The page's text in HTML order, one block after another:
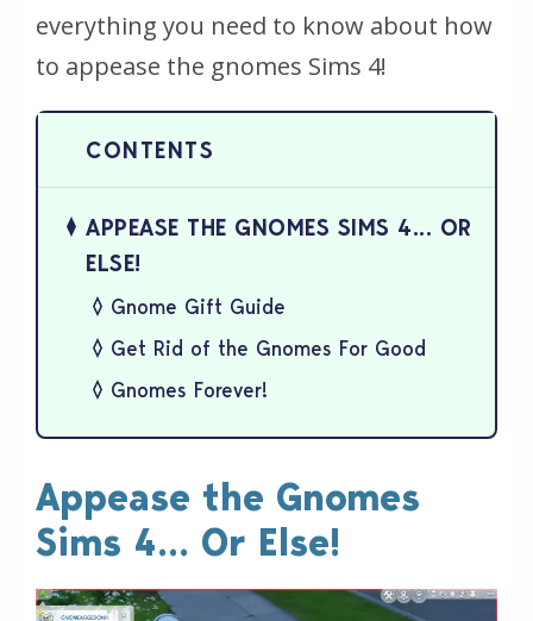
everything you need to know about how
to appease the gnomes Sims 4!
APPEASE THE GNOMES SIMS 4... OR
ELSE!
Gnome Gift Guide
Get Rid of the Gnomes For Good
Gnomes Forever!
Appease the Gnomes
Sims 4... Or Else!